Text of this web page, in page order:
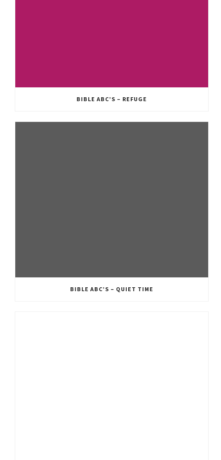
BIBLE ABC’S – REFUGE
BIBLE ABC’S – QUIET TIME